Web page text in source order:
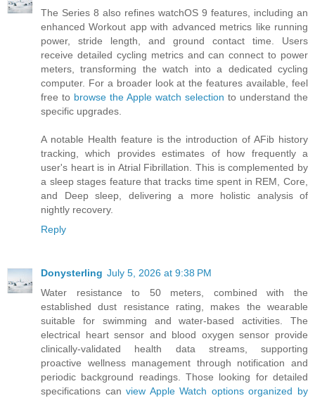
The Series 8 also refines watchOS 9 features, including an
enhanced Workout app with advanced metrics like running
power, stride length, and ground contact time. Users
receive detailed cycling metrics and can connect to power
meters, transforming the watch into a dedicated cycling
computer. For a broader look at the features available, feel
free to browse the Apple watch selection to understand the
specific upgrades.
A notable Health feature is the introduction of AFib history
tracking, which provides estimates of how frequently a
user's heart is in Atrial Fibrillation. This is complemented by
a sleep stages feature that tracks time spent in REM, Core,
and Deep sleep, delivering a more holistic analysis of
nightly recovery.
Reply
Donysterling July 5, 2026 at 9:38 PM
Water resistance to 50 meters, combined with the
established dust resistance rating, makes the wearable
suitable for swimming and water-based activities. The
electrical heart sensor and blood oxygen sensor provide
clinically-validated health data streams, supporting
proactive wellness management through notification and
periodic background readings. Those looking for detailed
specifications canview Apple Watch options organized by